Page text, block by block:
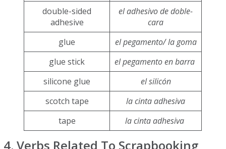
double-sided
adhesive
el adhesivo de doble-
cara
glue
el pegamento/ la goma
glue stick
el pegamento en barra
silicone glue
el silicón
scotch tape
la cinta adhesiva
tape
la cinta adhesiva
4. Verbs Related To Scrapbooking